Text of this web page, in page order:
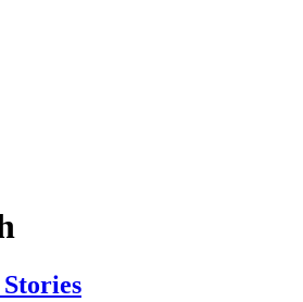
something borrowed, and something blue